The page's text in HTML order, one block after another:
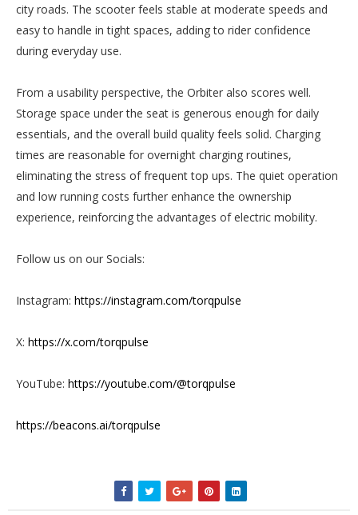
city roads. The scooter feels stable at moderate speeds and
easy to handle in tight spaces, adding to rider confidence
during everyday use.
From a usability perspective, the Orbiter also scores well.
Storage space under the seat is generous enough for daily
essentials, and the overall build quality feels solid. Charging
times are reasonable for overnight charging routines,
eliminating the stress of frequent top ups. The quiet operation
and low running costs further enhance the ownership
experience, reinforcing the advantages of electric mobility.
Follow us on our Socials:
Instagram: https://instagram.com/torqpulse
X: https://x.com/torqpulse
YouTube: https://youtube.com/@torqpulse
https://beacons.ai/torqpulse